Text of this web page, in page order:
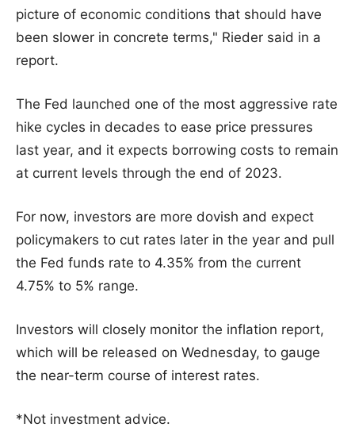
picture of economic conditions that should have
been slower in concrete terms," Rieder said in a
report.
The Fed launched one of the most aggressive rate
hike cycles in decades to ease price pressures
last year, and it expects borrowing costs to remain
at current levels through the end of 2023.
For now, investors are more dovish and expect
policymakers to cut rates later in the year and pull
the Fed funds rate to 4.35% from the current
4.75% to 5% range.
Investors will closely monitor the inflation report,
which will be released on Wednesday, to gauge
the near-term course of interest rates.
*Not investment advice.